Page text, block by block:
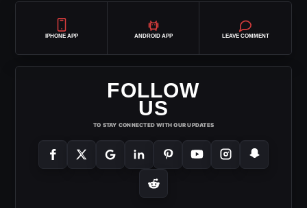
IPHONE APP ANDROID APP LEAVE COMMENT
FOLLOW
US
TO STAY CONNECTED WITH OUR UPDATES